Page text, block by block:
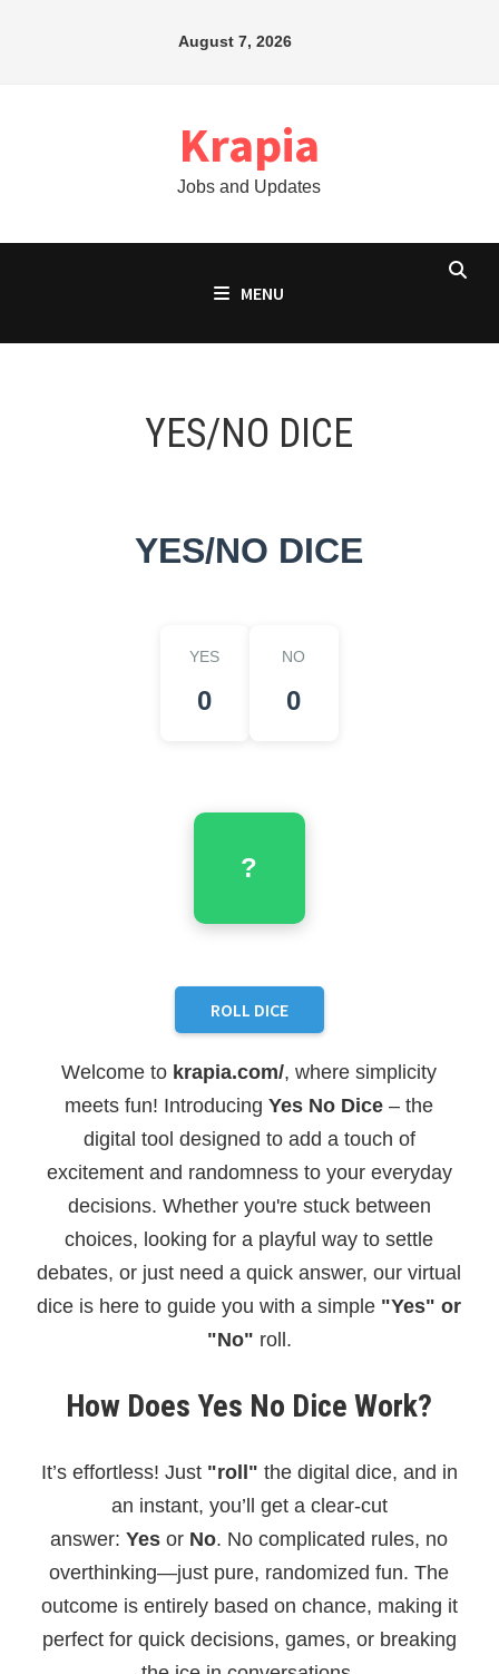
to
August 7, 2026
Krapia
Jobs and Updates
MENU
YES/NO DICE
YES/NO DICE
YES
0
NO
0
?
ROLL DICE
Welcome to krapia.com/, where simplicity
meets fun! IntroducingYes No Dice – the
digital tool designed to add a touch of
excitement and randomness to your everyday
decisions. Whether you're stuck between
choices, looking for a playful way to settle
debates, or just need a quick answer, our virtual
dice is here to guide you with a simple "Yes" or
"No" roll.
How Does Yes No Dice Work?
It’s effortless! Just "roll" the digital dice, and in
an instant, you’ll get a clear-cut
answer:Yes or No. No complicated rules, no
overthinking—just pure, randomized fun. The
outcome is entirely based on chance, making it
perfect for quick decisions, games, or breaking